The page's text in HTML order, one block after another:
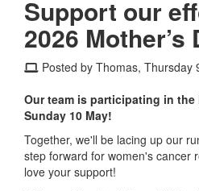
Support our
2026
Posted by Thomas, Thursday
Our team is participating in the
Sunday 10 May!
Together, we'll be lacing up our
step forward for women's cancer
love your support!